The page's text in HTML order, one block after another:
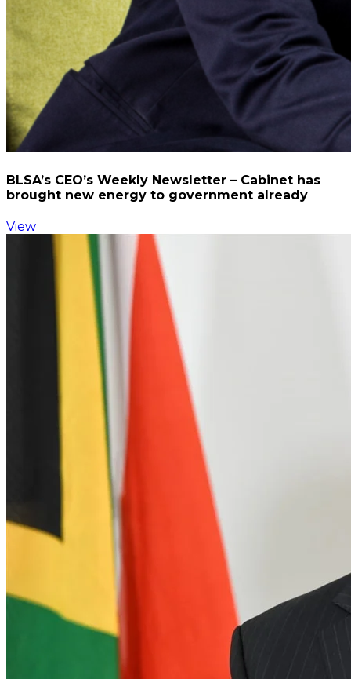
BLSA’s CEO’s Weekly Newsletter – Cabinet has
brought new energy to government already
View